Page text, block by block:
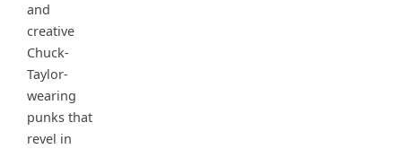
and
creative
Chuck-
Taylor-
wearing
punks that
revel in